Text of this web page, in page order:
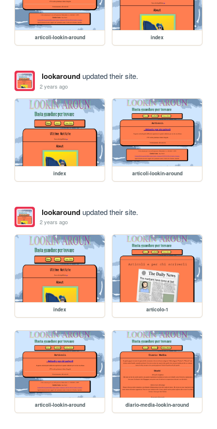
articoli-lookin-around index
lookaroundupdated their site.
2 years ago
index articoli-lookin-around
lookaroundupdated their site.
2 years ago
index articolo-1
articoli-lookin-around diario-media-lookin-around